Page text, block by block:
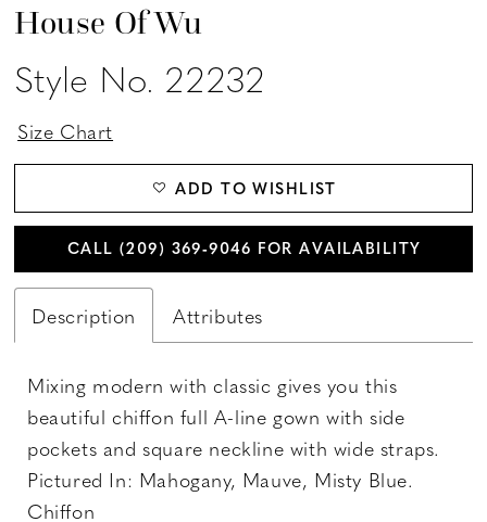
House Of Wu
Style No. 22232
Size Chart
ADD TO WISHLIST
CALL (209) 369‑9046 FOR AVAILABILITY
Description Attributes
Mixing modern with classic gives you this
beautiful chiffon full A-line gown with side
pockets and square neckline with wide straps.
Pictured In: Mahogany, Mauve, Misty Blue.
Chiffon